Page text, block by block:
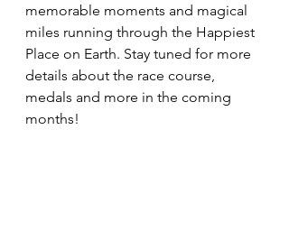
memorable moments and magical
miles running through the Happiest
Place on Earth. Stay tuned for more
details about the race course,
medals and more in the coming
months!